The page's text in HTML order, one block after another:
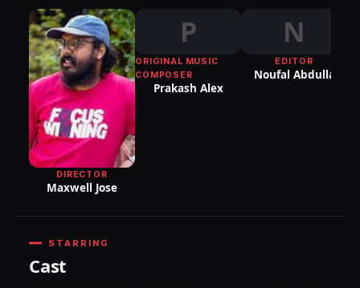
DIRECTOR
Maxwell Jose
P
ORIGINAL MUSIC
COMPOSER
Prakash Alex
N
EDITOR
Noufal Abdulla
STARRING
Cast